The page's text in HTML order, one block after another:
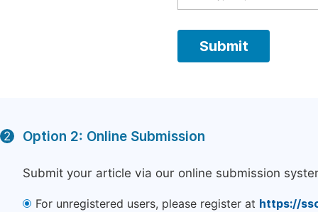
2 Option 2: Online Submission
Submit your article via our online submission
For unregistered users, please register at https://